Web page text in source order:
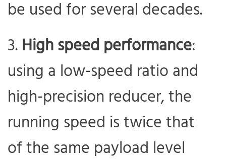
be used for several decades.
High speed performance:
using a low-speed ratio and
high-precision reducer, the
running speed is twice that
of the same payload level